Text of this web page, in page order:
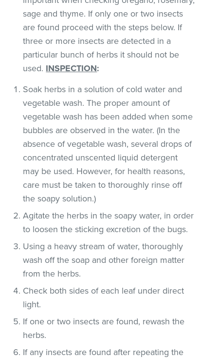
sage and thyme. If only one or two insects
are found proceed with the steps below. If
three or more insects are detected in a
particular bunch of herbs it should not be
used. INSPECTION:
Soak herbs in a solution of cold water and
vegetable wash. The proper amount of
vegetable wash has been added when some
bubbles are observed in the water. (In the
absence of vegetable wash, several drops of
concentrated unscented liquid detergent
may be used. However, for health reasons,
care must be taken to thoroughly rinse off
the soapy solution.)
Agitate the herbs in the soapy water, in order
to loosen the sticking excretion of the bugs.
Using a heavy stream of water, thoroughly
wash off the soap and other foreign matter
from the herbs.
Check both sides of each leaf under direct
light.
If one or two insects are found, rewash the
herbs.
If any insects are found after repeating the